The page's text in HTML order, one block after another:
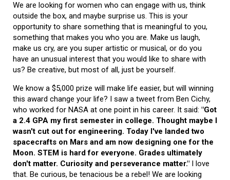
We are looking for women who can engage with us, think
outside the box, and maybe surprise us. This is your
opportunity to share something that is meaningful to you,
something that makes you who you are. Make us laugh,
make us cry, are you super artistic or musical, or do you
have an unusual interest that you would like to share with
us? Be creative, but most of all, just be yourself.
We know a $5,000 prize will make life easier, but will winning
this award change your life? I saw a tweet from Ben Cichy,
who worked for NASA at one point in his career. It said: "Got
a 2.4 GPA my first semester in college. Thought maybe I
wasn't cut out for engineering. Today I've landed two
spacecrafts on Mars and am now designing one for the
Moon. STEM is hard for everyone. Grades ultimately
don't matter. Curiosity and perseverance matter." I love
that. Be curious, be tenacious be a rebel! We are looking